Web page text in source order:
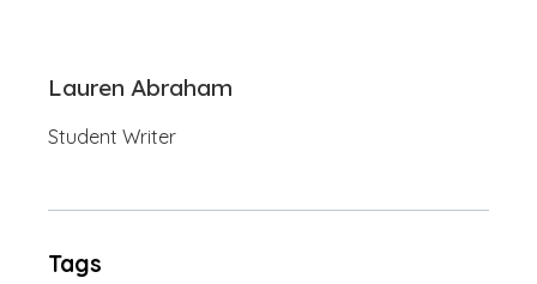
Lauren Abraham
Student Writer
Tags